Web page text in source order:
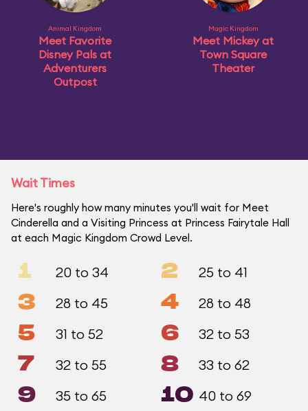
Animal Kingdom
Meet Favorite
Disney Pals at
Adventurers
Outpost
Magic Kingdom
Meet Mickey at
Town Square
Theater
Wait Times
Here's roughly how many minutes you'll wait for Meet
Cinderella and a Visiting Princess at Princess Fairytale Hall
at each Magic Kingdom Crowd Level.
1 20 to 34 2 25 to 41
3 28 to 45 4 28 to 48
5 31 to 52 6 32 to 53
7 32 to 55 8 33 to 62
9 35 to 65 10 40 to 69